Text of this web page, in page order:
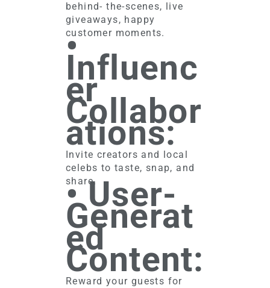
behind- the-scenes, live
giveaways, happy
customer moments.
•
Influenc
er
Collabor
ations:
Invite creators and local
celebs to taste, snap, and
share.
• User-
Generat
ed
Content:
Reward your guests for